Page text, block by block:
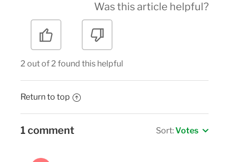
Was this article helpful?
2 out of 2 found this helpful
Return to top
1 comment Sort:Votes